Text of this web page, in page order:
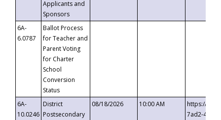
Applicants and
Sponsors
6A-
6.0787
Ballot Process
for Teacher and
Parent Voting
for Charter
School
Conversion
Status
6A-
10.0246
District
Postsecondary
08/18/2026 10:00 AM
https://
7ad2-4249-